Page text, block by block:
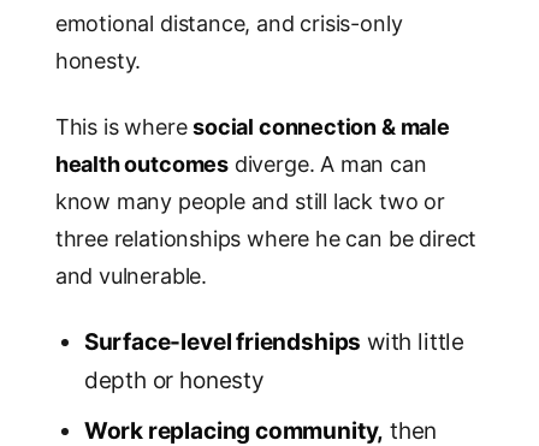
emotional distance, and crisis-only
honesty.
This is wheresocial connection & male
health outcomes diverge. A man can
know many people and still lack two or
three relationships where he can be direct
and vulnerable.
Surface-level friendships with little
depth or honesty
Work replacing community, then